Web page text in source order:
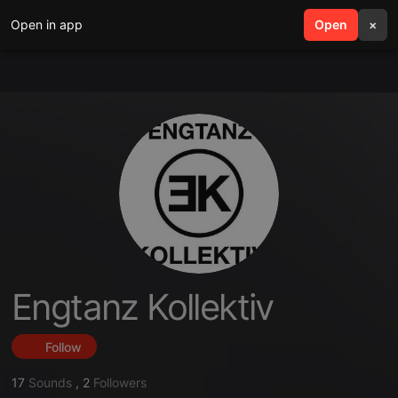
Open in app Open ×
search menu
Engtanz Kollektiv
Follow
17 Sounds , 2 Followers